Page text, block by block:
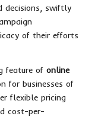
decisions, swiftly
of their efforts
feature of online
for businesses of
flexible pricing
cost-per-